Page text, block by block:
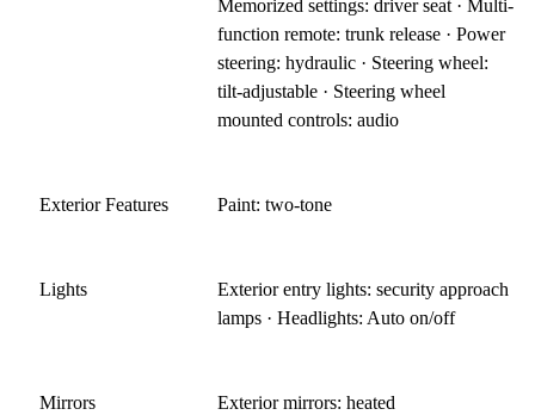
Memorized settings: driver seat · Multi-
function remote: trunk release · Power
steering: hydraulic · Steering wheel:
tilt-adjustable · Steering wheel
mounted controls: audio
Exterior Features Paint: two-tone
Lights
Exterior entry lights: security approach
lamps · Headlights: Auto on/off
Mirrors Exterior mirrors: heated